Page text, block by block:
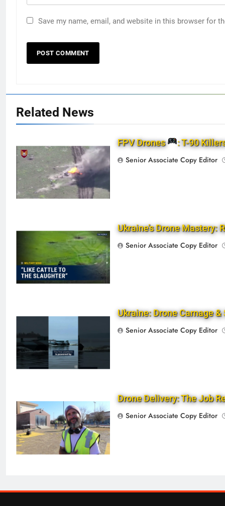
Save my name, email, and website in this browser for
Related News
FPV Drones
: T-90
Senior Associate Copy Editor
Ukraine’s Drone Mastery:
Senior Associate Copy Editor
Ukraine: Drone Carnage
Senior Associate Copy Editor
Drone Delivery: The Job
Senior Associate Copy Editor